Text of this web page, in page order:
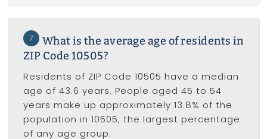
7
What is the average age of residents in
ZIP Code 10505?
Residents of ZIP Code 10505 have a median
age of 43.6 years. People aged 45 to 54
years make up approximately 13.8% of the
population in 10505, the largest percentage
of any age group.